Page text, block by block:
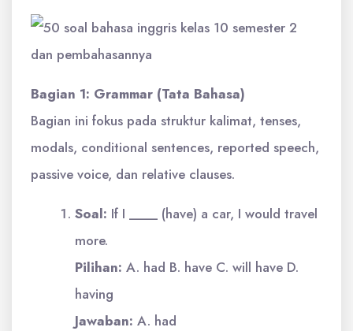
Bagian 1: Grammar (Tata Bahasa)
Bagian ini fokus pada struktur kalimat, tenses,
modals, conditional sentences, reported speech,
passive voice, dan relative clauses.
Soal: If I ____ (have) a car, I would travel
more.
Pilihan: A. had B. have C. will have D.
having
Jawaban: A. had